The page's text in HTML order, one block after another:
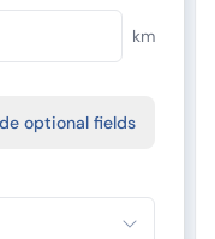
km
optional fields